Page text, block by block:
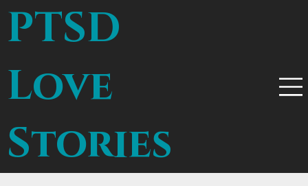
PTSD
Love
Stories